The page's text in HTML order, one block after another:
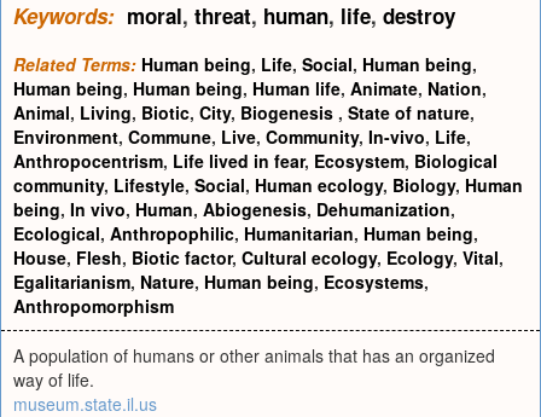
Keywords: moral, threat, human, life, destroy
Related Terms: Human being, Life, Social, Human being,
Human being, Human being, Human life, Animate, Nation,
Animal, Living, Biotic, City, Biogenesis , State of nature,
Environment, Commune, Live, Community, In-vivo, Life,
Anthropocentrism, Life lived in fear, Ecosystem, Biological
community, Lifestyle, Social, Human ecology, Biology, Human
being, In vivo, Human, Abiogenesis, Dehumanization,
Ecological, Anthropophilic, Humanitarian, Human being,
House, Flesh, Biotic factor, Cultural ecology, Ecology, Vital,
Egalitarianism, Nature, Human being, Ecosystems,
Anthropomorphism
A population of humans or other animals that has an organized
way of life.
museum.state.il.us